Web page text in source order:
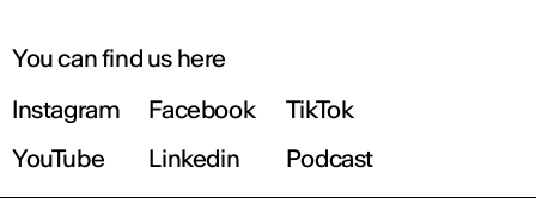
on the major
facing design
today and in
the future at a
critical time
marked by the
You can find us here
Instagram
Facebook
TikTok
YouTube
Linkedin Podcast